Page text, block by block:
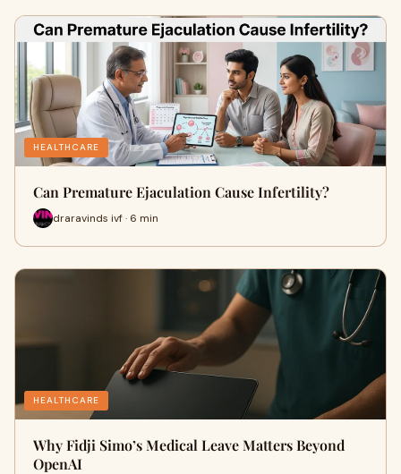
HEALTHCARE
Can Premature Ejaculation Cause Infertility?
draravinds ivf · 6 min
HEALTHCARE
Why Fidji Simo’s Medical Leave Matters Beyond
OpenAI